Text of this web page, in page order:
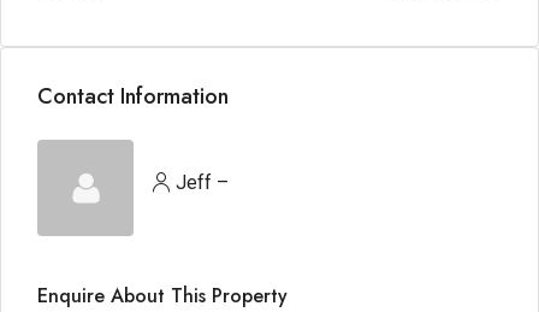
Contact Information
Jeff –
Enquire About This Property